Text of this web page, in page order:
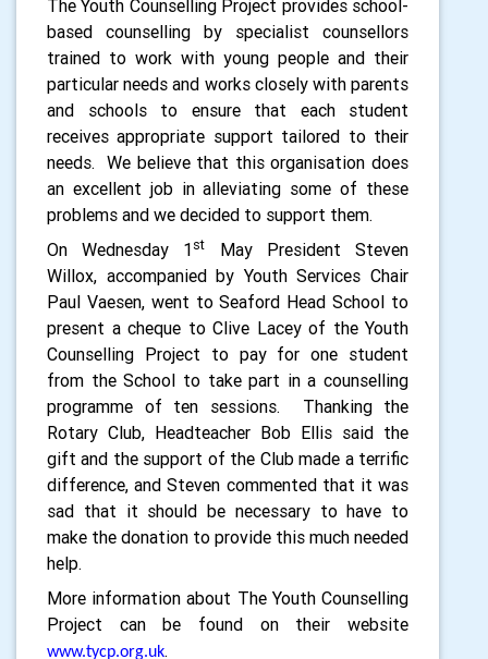
The Youth Counselling Project provides school-
based counselling by specialist counsellors
trained to work with young people and their
particular needs and works closely with parents
and schools to ensure that each student
receives appropriate support tailored to their
needs.
We believe that this organisation does
an excellent job in alleviating some of these
problems and we decided to support them.
On Wednesday 1st
May President Steven
Willox, accompanied by Youth Services Chair
Paul Vaesen, went to Seaford Head School to
present a cheque to Clive Lacey of the Youth
Counselling Project to pay for one student
from the School to take part in a counselling
programme of ten sessions.
Thanking the
Rotary Club, Headteacher Bob Ellis said the
gift and the support of the Club made a terrific
difference, and Steven commented that it was
sad that it should be necessary to have to
make the donation to provide this much needed
help.
More information about The Youth Counselling
Project can be found on their website
www.tycp.org.uk.